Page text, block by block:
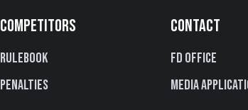
COMPETITORS
Rulebook
Penalties
CONTACT
FD Office
Media